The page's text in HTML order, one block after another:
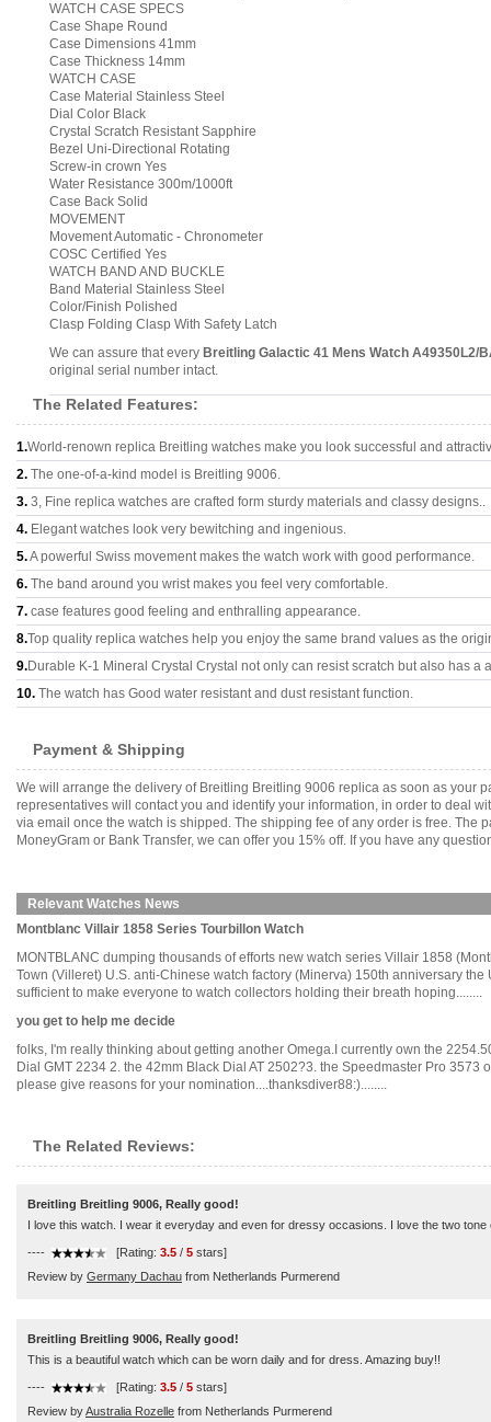
WATCH CASE SPECS
Case Shape Round
Case Dimensions 41mm
Case Thickness 14mm
WATCH CASE
Case Material Stainless Steel
Dial Color Black
Crystal Scratch Resistant Sapphire
Bezel Uni-Directional Rotating
Screw-in crown Yes
Water Resistance 300m/1000ft
Case Back Solid
MOVEMENT
Movement Automatic - Chronometer
COSC Certified Yes
WATCH BAND AND BUCKLE
Band Material Stainless Steel
Color/Finish Polished
Clasp Folding Clasp With Safety Latch
We can assure that every Breitling Galactic 41 Mens Watch A49350L2/
original serial number intact.
The Related Features:
1.World-renown replica Breitling watches make you look successful and
2. The one-of-a-kind model is Breitling 9006.
3. 3, Fine replica watches are crafted form sturdy materials and classy designs..
4. Elegant watches look very bewitching and ingenious.
5.A powerful Swiss movement makes the watch work with good performance.
6. The band around you wrist makes you feel very comfortable.
7. case features good feeling and enthralling appearance.
8.Top quality replica watches help you enjoy the same brand values as the
9.Durable K-1 Mineral Crystal Crystal not only can resist scratch but also has a
10. The watch has Good water resistant and dust resistant function.
Payment & Shipping
We will arrange the delivery of Breitling Breitling 9006 replica as soon as your
representatives will contact you and identify your information, in order to deal
via email once the watch is shipped. The shipping fee of any order is free. The
MoneyGram or Bank Transfer, we can offer you 15% off. If you have any
Relevant Watches News
Montblanc Villair 1858 Series Tourbillon Watch
MONTBLANC dumping thousands of efforts new watch series Villair 1858
Town (Villeret) U.S. anti-Chinese watch factory (Minerva) 150th anniversary
sufficient to make everyone to watch collectors holding their breath hoping........
you get to help me decide
folks, I'm really thinking about getting another Omega.I currently own the
Dial GMT 2234 2. the 42mm Black Dial AT 2502?3. the Speedmaster Pro
please give reasons for your nomination....thanksdiver88:)........
The Related Reviews:
Breitling Breitling 9006, Really good!
I love this watch. I wear it everyday and even for dressy occasions. I love the two
---- [Rating: 3.5 / 5 stars]
Review by Germany Dachau from Netherlands Purmerend
Breitling Breitling 9006, Really good!
This is a beautiful watch which can be worn daily and for dress. Amazing buy!!
---- [Rating: 3.5 / 5 stars]
Review byAustralia Rozelle from Netherlands Purmerend